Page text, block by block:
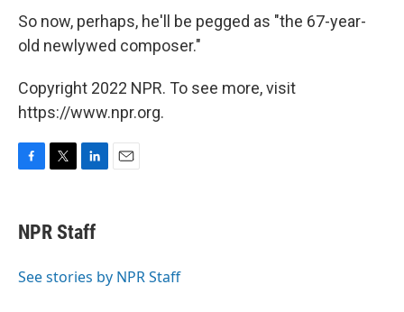
So now, perhaps, he'll be pegged as "the 67-year-
old newlywed composer."
Copyright 2022 NPR. To see more, visit
https://www.npr.org.
e
b
o
t
t
r
k
e
I
NPR Staff
See stories by NPR Staff